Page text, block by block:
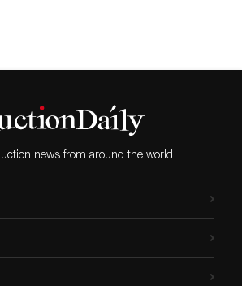
news from around the world